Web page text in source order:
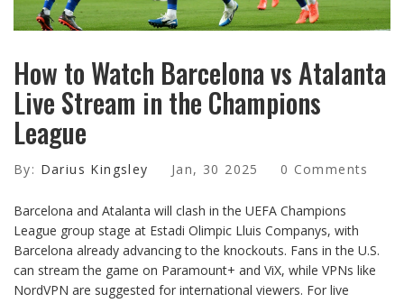
How to Watch Barcelona vs Atalanta
Live Stream in the Champions
League
By: Darius Kingsley Jan, 30 2025 0 Comments
Barcelona and Atalanta will clash in the UEFA Champions
League group stage at Estadi Olimpic Lluis Companys, with
Barcelona already advancing to the knockouts. Fans in the U.S.
can stream the game on Paramount+ and ViX, while VPNs like
NordVPN are suggested for international viewers. For live